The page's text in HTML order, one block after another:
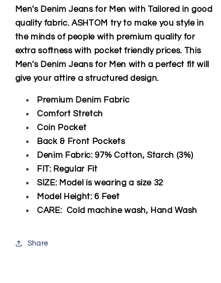
Men's Denim Jeans for Men with Tailored in good
quality fabric. ASHTOM try to make you style in
the minds of people with premium quality for
extra softness with pocket friendly prices. This
Men's Denim Jeans for Men with a perfect fit will
give your attire a structured design.
Premium Denim Fabric
Comfort Stretch
Coin Pocket
Back & Front Pockets
Denim Fabric: 97% Cotton, Starch (3%)
FIT: Regular Fit
SIZE: Model is wearing a size 32
Model Height: 6 Feet
CARE: Cold machine wash, Hand Wash
Share